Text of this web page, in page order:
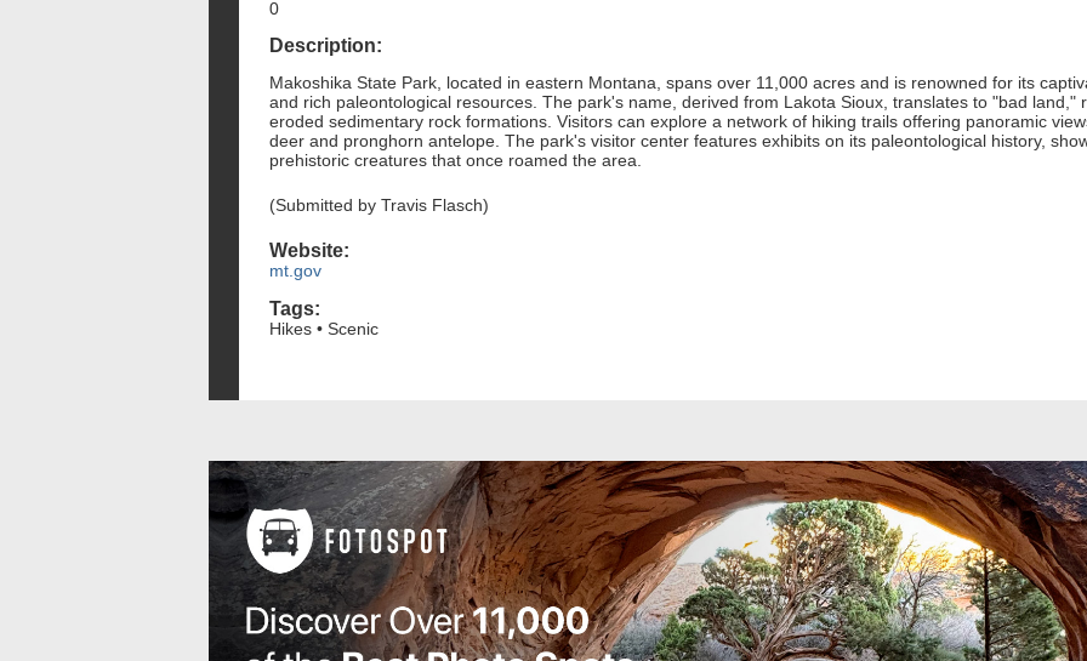
0
Description:
Makoshika State Park, located in eastern Montana, spans over 11,000 acres and is renowned for its
and rich paleontological resources. The park's name, derived from Lakota Sioux, translates to "bad land,"
eroded sedimentary rock formations. Visitors can explore a network of hiking trails offering panoramic
deer and pronghorn antelope. The park's visitor center features exhibits on its paleontological history,
prehistoric creatures that once roamed the area.
(Submitted by Travis Flasch)
Website:
mt.gov
Tags:
Hikes • Scenic